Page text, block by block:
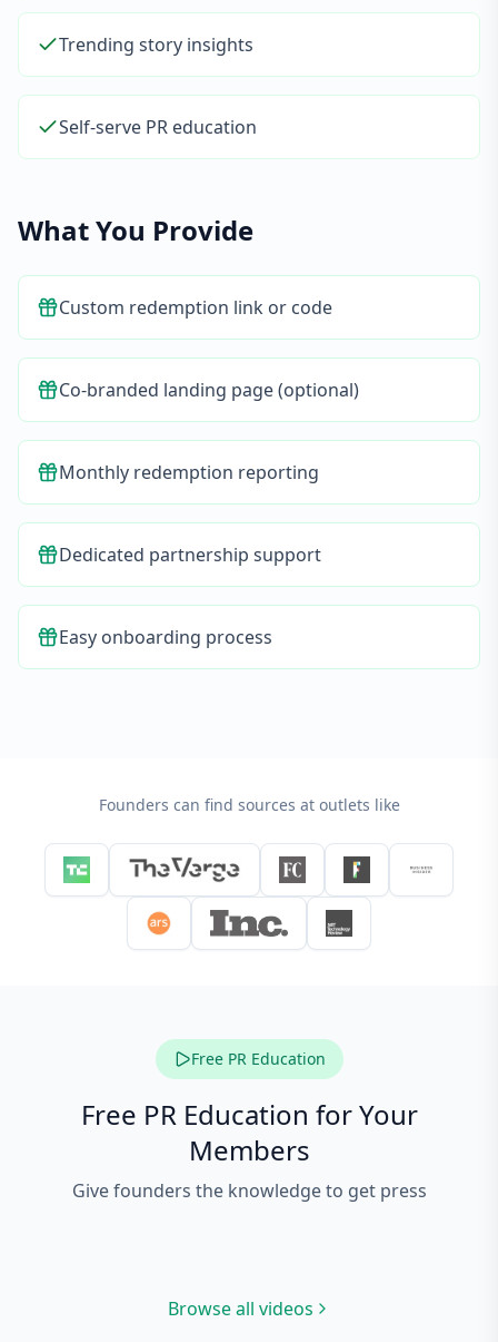
Trending story insights
Self-serve PR education
What You Provide
Custom redemption link or code
Co-branded landing page (optional)
Monthly redemption reporting
Dedicated partnership support
Easy onboarding process
Founders can find sources at outlets like
Free PR Education
Free PR Education for Your
Members
Give founders the knowledge to get press
PR 101: 60-Second
Browse all videos